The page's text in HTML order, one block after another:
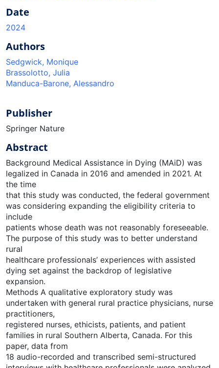
Date
2024
Authors
Sedgwick, Monique
Brassolotto, Julia
Manduca-Barone, Alessandro
Publisher
Springer Nature
Abstract
Background Medical Assistance in Dying (MAiD) was
legalized in Canada in 2016 and amended in 2021. At
the time
that this study was conducted, the federal government
was considering expanding the eligibility criteria to
include
patients whose death was not reasonably foreseeable.
The purpose of this study was to better understand
rural
healthcare professionals’ experiences with assisted
dying set against the backdrop of legislative
expansion.
Methods A qualitative exploratory study was
undertaken with general rural practice physicians, nurse
practitioners,
registered nurses, ethicists, patients, and patient
families in rural Southern Alberta, Canada. For this
paper, data from
18 audio-recorded and transcribed semi-structured